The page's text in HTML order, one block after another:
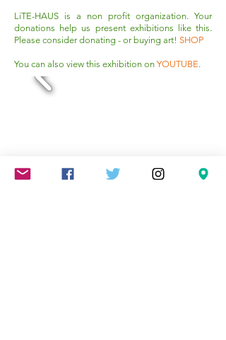
LiTE-HAUS is a non profit organization. Your
donations help us present exhibitions like this.
Please consider donating - or buying art! SHOP
You can also view this exhibition on YOUTUBE.